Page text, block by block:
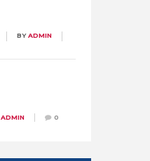
BYADMIN
ADMIN 0